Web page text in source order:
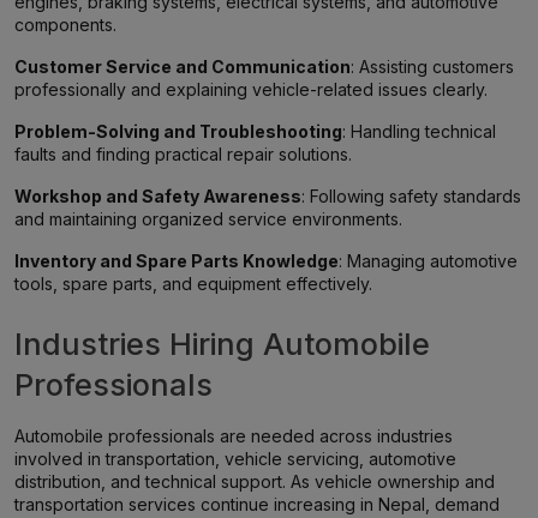
components.
Customer Service and Communication: Assisting customers
professionally and explaining vehicle-related issues clearly.
Problem-Solving and Troubleshooting: Handling technical
faults and finding practical repair solutions.
Workshop and Safety Awareness: Following safety standards
and maintaining organized service environments.
Inventory and Spare Parts Knowledge: Managing automotive
tools, spare parts, and equipment effectively.
Industries Hiring Automobile
Professionals
Automobile professionals are needed across industries
involved in transportation, vehicle servicing, automotive
distribution, and technical support. As vehicle ownership and
transportation services continue increasing in Nepal, demand